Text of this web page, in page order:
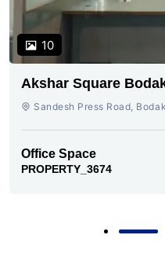
10
Akshar Square
Sandesh Press Road,
Office Space
PROPERTY_3674